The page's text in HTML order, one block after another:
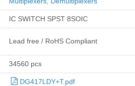
IC SWITCH SPST 8SOIC
Lead free / RoHS Compliant
34560 pcs
DG417LDY+T.pdf